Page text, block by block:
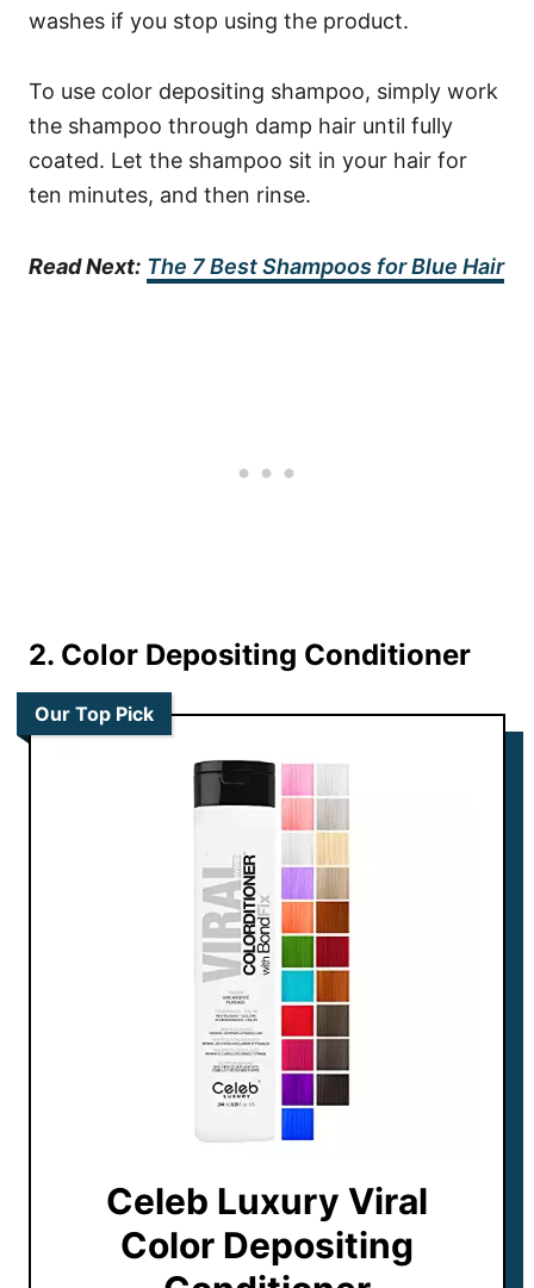
washes if you stop using the product.
To use color depositing shampoo, simply work
the shampoo through damp hair until fully
coated. Let the shampoo sit in your hair for
ten minutes, and then rinse.
Read Next: The 7 Best Shampoos for Blue Hair
2. Color Depositing Conditioner
Our Top Pick
Celeb Luxury Viral
Color Depositing